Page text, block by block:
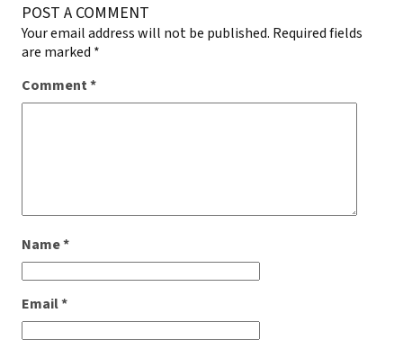
POST A COMMENT
Your email address will not be published. Required fields
are marked *
Comment*
Name*
Email*